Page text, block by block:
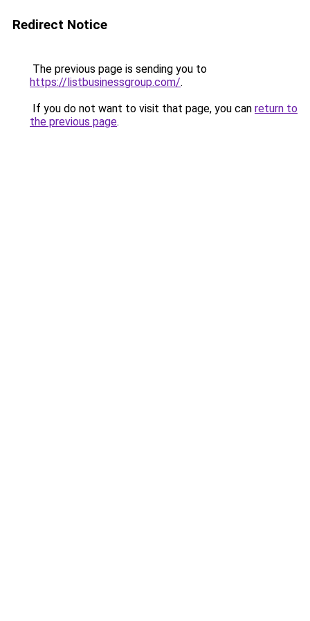
Redirect Notice
The previous page is sending you to
https://listbusinessgroup.com/.
If you do not want to visit that page, you can return to
the previous page.